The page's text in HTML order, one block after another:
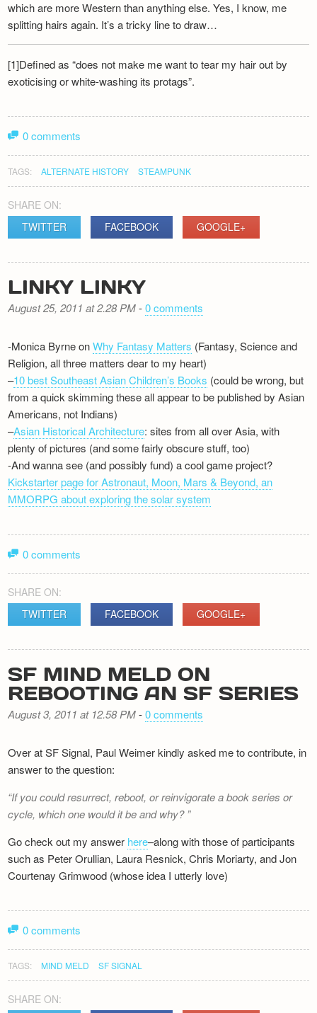
which are more Western than anything else. Yes, I know, me
splitting hairs again. It’s a tricky line to draw…
[1]Defined as “does not make me want to tear my hair out by
exoticising or white-washing its protags”.
0 comments
TAGS: ALTERNATE HISTORY STEAMPUNK
SHARE ON:
TWITTER
FACEBOOK GOOGLE+
LINKY LINKY
August 25, 2011 at 2.28 PM-0 comments
-Monica Byrne onWhy Fantasy Matters (Fantasy, Science and
Religion, all three matters dear to my heart)
–10 best Southeast Asian Children’s Books (could be wrong, but
from a quick skimming these all appear to be published by Asian
Americans, not Indians)
–Asian Historical Architecture: sites from all over Asia, with
plenty of pictures (and some fairly obscure stuff, too)
-And wanna see (and possibly fund) a cool game project?
Kickstarter page for Astronaut, Moon, Mars & Beyond, an
MMORPG about exploring the solar system
0 comments
SHARE ON:
TWITTER
FACEBOOK GOOGLE+
SF MIND MELD ON
REBOOTING AN SF SERIES
August 3, 2011 at 12.58 PM-0 comments
Over at SF Signal, Paul Weimer kindly asked me to contribute, in
answer to the question:
If you could resurrect, reboot, or reinvigorate a book series or
cycle, which one would it be and why?
Go check out my answer here–along with those of participants
such as Peter Orullian, Laura Resnick, Chris Moriarty, and Jon
Courtenay Grimwood (whose idea I utterly love)
0 comments
TAGS: MIND MELD SF SIGNAL
SHARE ON: